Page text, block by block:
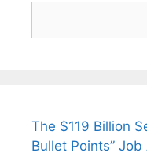
The $119 Billion
Bullet Points”